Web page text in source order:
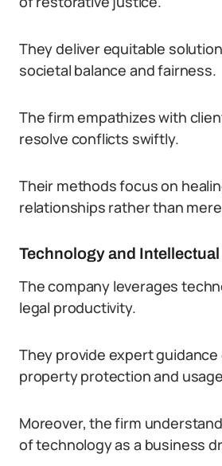
They deliver equitable
societal balance and fairness.
The firm empathizes with
resolve conflicts swiftly.
Their methods focus on
relationships rather than
Technology and
The company leverages
legal productivity.
They provide expert
property protection and
Moreover, the firm
of technology as a business